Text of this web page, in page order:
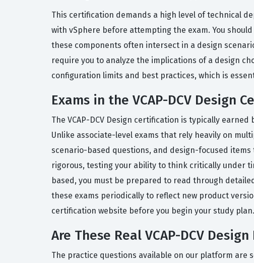
This certification demands a high level of technical
with vSphere before attempting the exam. You
these components often intersect in a design
require you to analyze the implications of a design
configuration limits and best practices, which is
Exams in the VCAP-DCV Design
The VCAP-DCV Design certification is typically
Unlike associate-level exams that rely heavily on
scenario-based questions, and design-focused
rigorous, testing your ability to think critically under
based, you must be prepared to read through
these exams periodically to reflect new product
certification website before you begin your study plan.
Are These Real VCAP-DCV
The practice questions available on our platform are